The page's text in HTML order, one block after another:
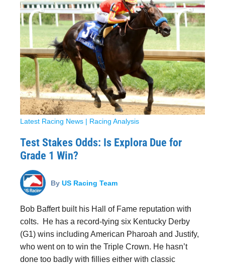
Latest Racing News | Racing Analysis
Test Stakes Odds: Is Explora Due for
Grade 1 Win?
By US Racing Team
Bob Baffert built his Hall of Fame reputation with
colts. He has a record-tying six Kentucky Derby
(G1) wins including American Pharoah and Justify,
who went on to win the Triple Crown. He hasn’t
done too badly with fillies either with classic